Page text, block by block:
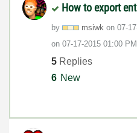
How to export
by msiwk on ‎07-
on ‎07-17-2015 01:00 PM
5 Replies
6 New